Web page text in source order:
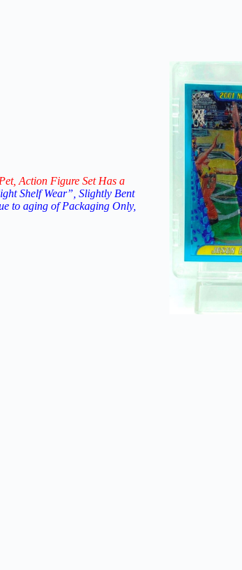
Action Figure Set Has a
Shelf Wear”, Slightly Bent
to aging of Packaging Only,